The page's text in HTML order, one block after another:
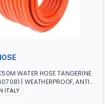
WATER HOSE TANGERINE
| WEATHERPROOF, ANTI-
UV | 3 LAYERS | GARDEN -
ITALY